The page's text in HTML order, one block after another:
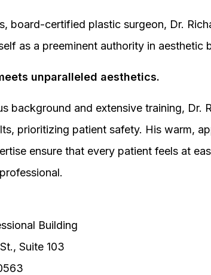
board-certified plastic surgeon, Dr.
as a preeminent authority in aesthetic
unparalleled aesthetics.
background and extensive training, Dr.
prioritizing patient safety. His warm,
ensure that every patient feels at
Building
Suite 103